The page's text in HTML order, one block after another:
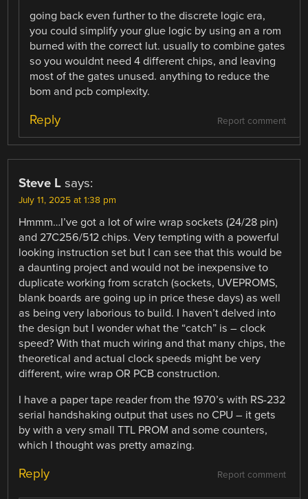
going back even further to the discrete logic era,
you could simplify your glue logic by using an a rom
burned with the correct lut. usually to combine gates
so you wouldnt need 4 different chips, and leaving
most of the gates unused. anything to reduce the
bom and pcb complexity.
Report comment
Reply
Steve L says:
July 11, 2025 at 1:38 pm
Hmmm…I’ve got a lot of wire wrap sockets (24/28 pin)
and 27C256/512 chips. Very tempting with a powerful
looking instruction set but I can see that this would be
a daunting project and would not be inexpensive to
duplicate working from scratch (sockets, UVEPROMS,
blank boards are going up in price these days) as well
as being very laborious to build. I haven’t delved into
the design but I wonder what the “catch” is – clock
speed? With that much wiring and that many chips, the
theoretical and actual clock speeds might be very
different, wire wrap OR PCB construction.
I have a paper tape reader from the 1970’s with RS-232
serial handshaking output that uses no CPU – it gets
by with a very small TTL PROM and some counters,
which I thought was pretty amazing.
Report comment
Reply